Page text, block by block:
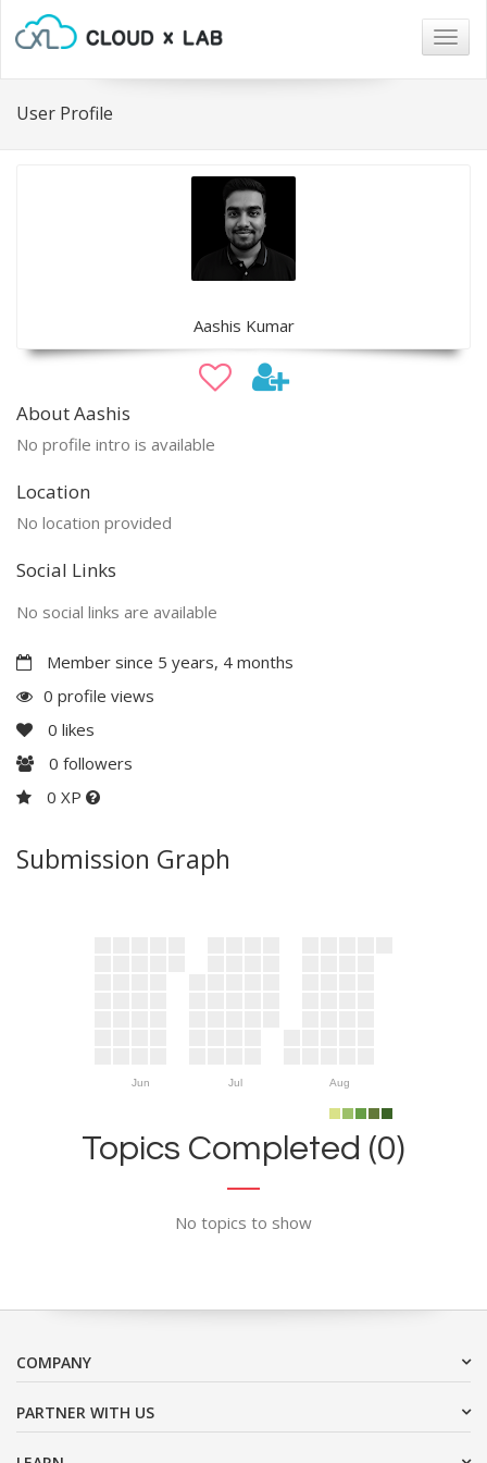
User Profile
Aashis Kumar
About Aashis
No profile intro is available
Location
No location provided
Social Links
No social links are available
Member since 5 years, 4 months
0 profile views
0 likes
0 followers
0 XP
Submission Graph
Jun Jul Aug
Topics Completed (0)
No topics to show
COMPANY
PARTNER WITH US